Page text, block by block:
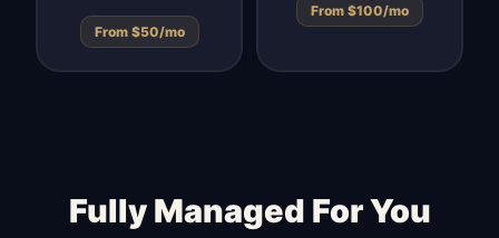
From $50/mo
From $100/mo
Fully Managed For You